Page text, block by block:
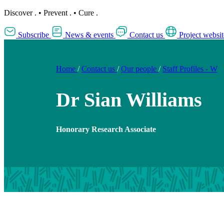
Discover . • Prevent . • Cure .
Subscribe News & events Contact us Project
Home / Contact us / Our people / Staff Profiles - W
Dr Sian Williams
Honorary Research Associate